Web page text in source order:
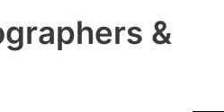
&